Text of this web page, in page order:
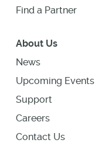
Find a Partner
About Us
News
Upcoming Events
Support
Careers
Contact Us